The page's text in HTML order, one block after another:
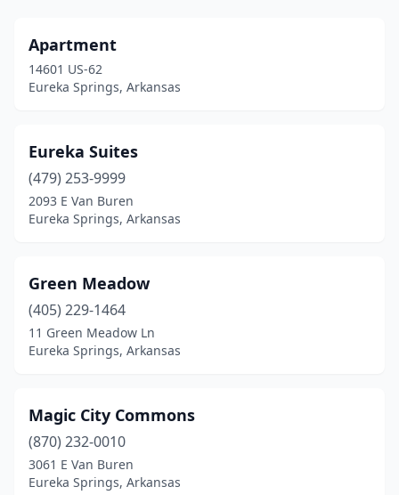
Apartment
14601 US-62
Eureka Springs, Arkansas
Eureka Suites
(479) 253-9999
2093 E Van Buren
Eureka Springs, Arkansas
Green Meadow
(405) 229-1464
11 Green Meadow Ln
Eureka Springs, Arkansas
Magic City Commons
(870) 232-0010
3061 E Van Buren
Eureka Springs, Arkansas